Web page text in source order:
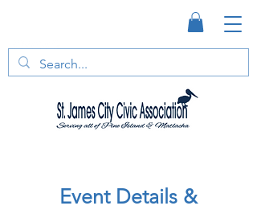
Event Details &